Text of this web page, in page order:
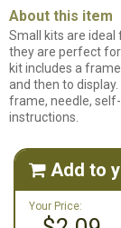
About this item
Small kits are ideal
they are perfect
kit includes a
and then to
frame, needle,
instructions.
 Add to
Your Price: